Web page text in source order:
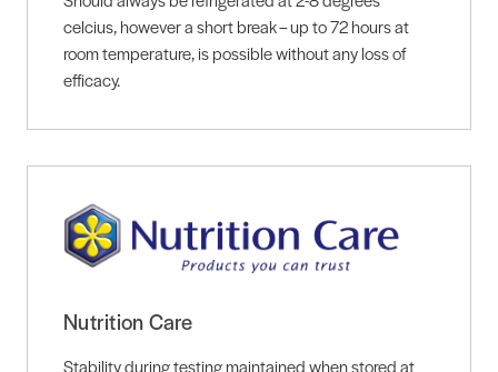
celcius, however a short break – up to 72 hours at
room temperature, is possible without any loss of
efficacy.
Nutrition Care
Stability during testing maintained when stored at